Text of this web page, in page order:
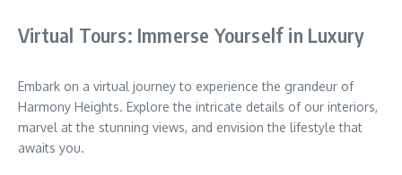
Virtual Tours: Immerse Yourself in Luxury
Embark on a virtual journey to experience the grandeur of
Harmony Heights. Explore the intricate details of our interiors,
marvel at the stunning views, and envision the lifestyle that
awaits you.